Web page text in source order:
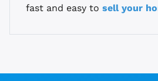
fast and easy to sell your